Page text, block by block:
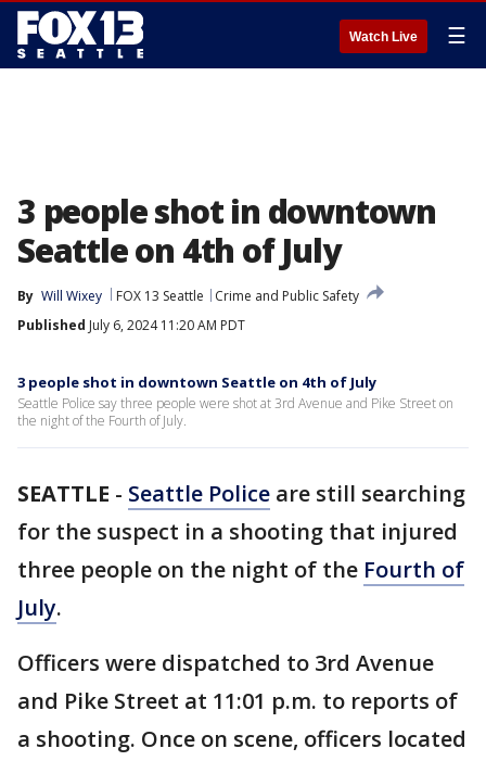
Watch Live ☰
3 people shot in downtown
Seattle on 4th of July
By Will Wixey FOX 13 Seattle
Crime and Public Safety
Published July 6, 2024 11:20 AM PDT
3 people shot in downtown Seattle on 4th of July
Seattle Police say three people were shot at 3rd Avenue and Pike Street on
the night of the Fourth of July.
SEATTLE - Seattle Police are still searching
for the suspect in a shooting that injured
three people on the night of the Fourth of
July.
Officers were dispatched to 3rd Avenue
and Pike Street at 11:01 p.m. to reports of
a shooting. Once on scene, officers located